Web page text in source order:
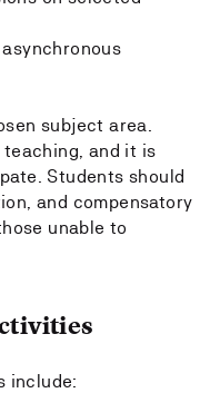
subject area.
and it is
Students should
and compensatory
unable to
include: